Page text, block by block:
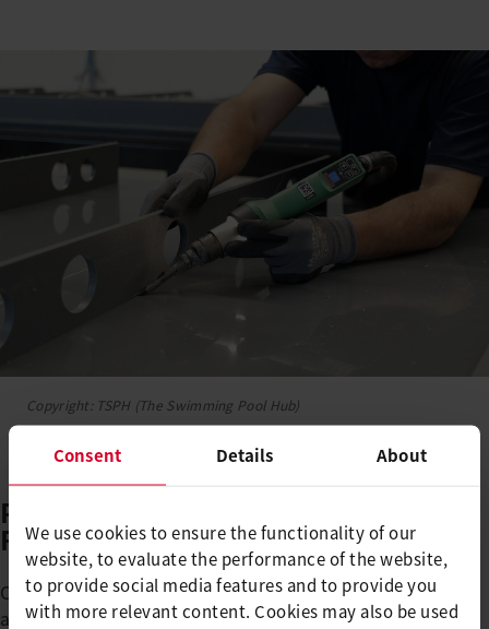
Consent Details About
We use cookies to ensure the functionality of our
website, to evaluate the performance of the website,
to provide social media features and to provide you
with more relevant content. Cookies may also be used
Copyright: TSPH (The Swimming Pool Hub)
Polypropylene: Limitless
Freedom in Form and Design
Compared to polyester, polypropylene offers significant
advantages. The material enables: